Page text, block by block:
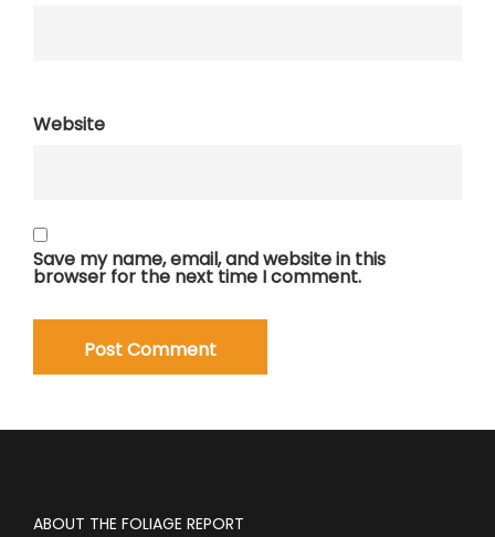
Website
Save my name, email, and website in this
browser for the next time I comment.
ABOUT THE FOLIAGE REPORT